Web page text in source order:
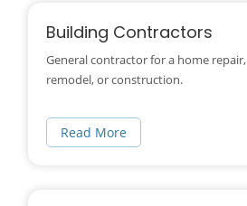
Building Contractors
General contractor for a home repair,
remodel, or construction.
Read More